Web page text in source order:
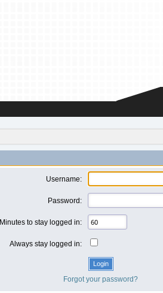
Username:
Password:
Minutes to stay logged in:
Always stay logged in:
Forgot your password?